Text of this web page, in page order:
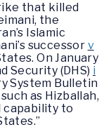
that killed
the
Islamic
successor v
On January
Security (DHS) i
System Bulletin
as Hizballah,
capability to